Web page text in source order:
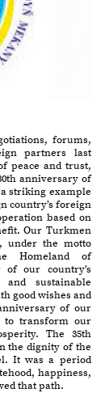
forums,
partners last
peace and trust,
anniversary of
striking example
country’s foreign
based on
Our Turkmen
under the motto
Homeland of
of our country’s
sustainable
good wishes and
of our
to transform our
The 35th
the dignity of the
It was a period
happiness,
that path.